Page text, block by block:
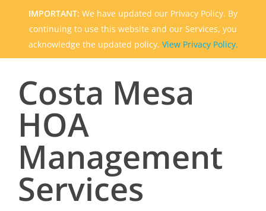
IMPORTANT: We have updated our Privacy Policy. By
continuing to use this website and our Services, you
acknowledge the updated policy. View Privacy Policy.
Costa Mesa
HOA
Management
Services